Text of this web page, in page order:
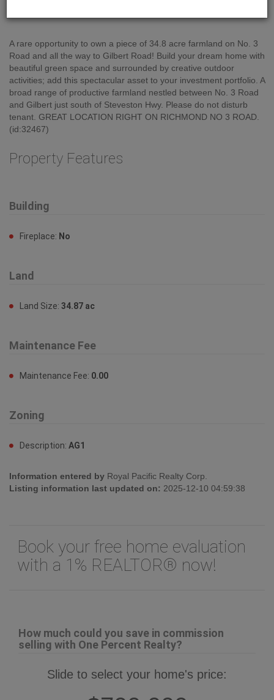
Road and all the way to Gilbert Road! Build your dream home with
beautiful green space and surrounded by creative outdoor
activities; add this spectacular asset to your investment portfolio. A
broad range of productive farmland nestled between No. 3 Road
and Gilbert just south of Steveston Hwy. Please do not disturb
tenant. GREAT LOCATION RIGHT ON RICHMOND NO 3 ROAD.
(id:32467)
Listing information last updated on:2025-12-10 04:59:38
with a 1% REALTOR® now!
selling with One Percent Realty?
$700,000